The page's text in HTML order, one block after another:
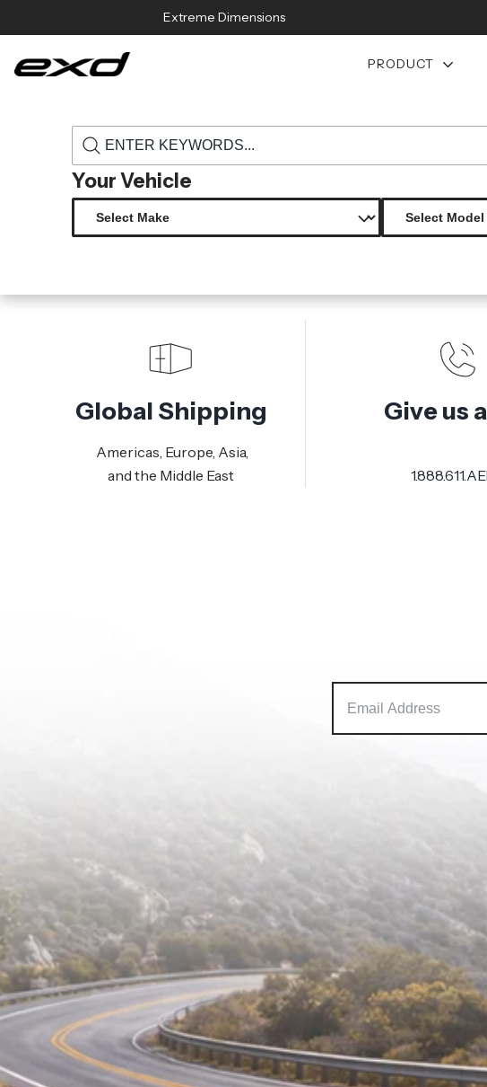
Extreme Dimensions
PRODUCT
Your Vehicle
The
Global Shipping
Americas, Europe, Asia,
and the Middle East
Give us